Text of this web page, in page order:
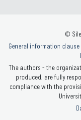
©
General information
The authors - the
produced, are fully
compliance with the